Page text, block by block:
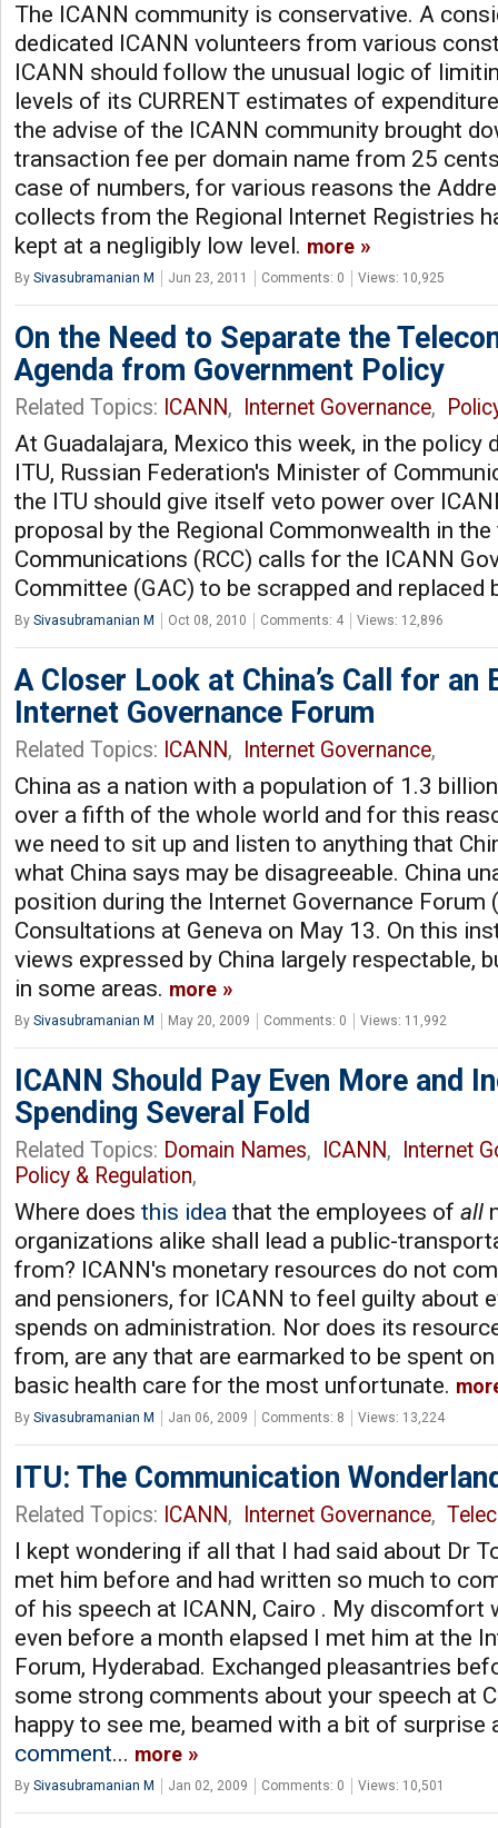
The ICANN community is conservative. A
dedicated ICANN volunteers from various
ICANN should follow the unusual logic of
levels of its CURRENT estimates of
the advise of the ICANN community brought
transaction fee per domain name from 25
case of numbers, for various reasons the
collects from the Regional Internet Registries
kept at a negligibly low level. more
By Sivasubramanian M Jun 23, 2011 Comments: 0 Views: 10,925
On the Need to Separate the
Agenda from Government Policy
Related Topics: ICANN, Internet Governance,
At Guadalajara, Mexico this week, in the policy
ITU, Russian Federation's Minister of
the ITU should give itself veto power over
proposal by the Regional Commonwealth in
Communications (RCC) calls for the ICANN
Committee (GAC) to be scrapped and replaced
By Sivasubramanian M Oct 08, 2010 Comments: 4 Views: 12,896
A Closer Look at China’s Call for an
Internet Governance Forum
Related Topics: ICANN, Internet Governance,
China as a nation with a population of 1.3
over a fifth of the whole world and for this
we need to sit up and listen to anything that
what China says may be disagreeable. China
position during the Internet Governance Forum
Consultations at Geneva on May 13. On this
views expressed by China largely respectable,
in some areas. more
By Sivasubramanian M May 20, 2009 Comments: 0 Views: 11,992
ICANN Should Pay Even More and
Spending Several Fold
Related Topics: Domain Names, ICANN,
Internet
Policy & Regulation,
Where does this idea that the employees of all
organizations alike shall lead a public-
from? ICANN's monetary resources do not
and pensioners, for ICANN to feel guilty about
spends on administration. Nor does its
from, are any that are earmarked to be spent
basic health care for the most unfortunate.
By Sivasubramanian M Jan 06, 2009 Comments: 8 Views: 13,224
ITU: The Communication
Related Topics: ICANN, Internet Governance,
I kept wondering if all that I had said about Dr
met him before and had written so much to
of his speech at ICANN, Cairo . My discomfort
even before a month elapsed I met him at the
Forum, Hyderabad. Exchanged pleasantries
some strong comments about your speech at
happy to see me, beamed with a bit of surprise
comment... more
By Sivasubramanian M Jan 02, 2009 Comments: 0 Views: 10,501